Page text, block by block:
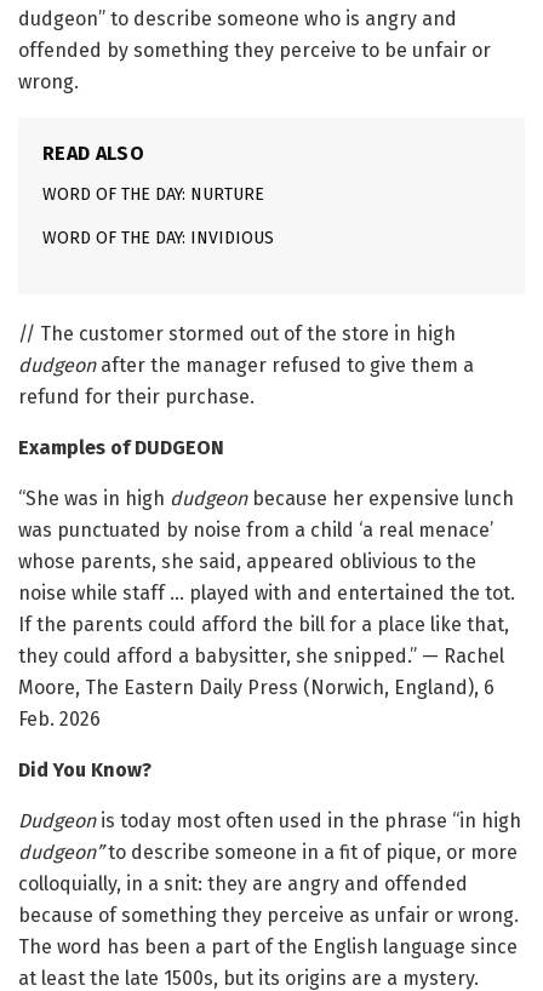
dudgeon” to describe someone who is angry and
offended by something they perceive to be unfair or
wrong.
READ ALSO
WORD OF THE DAY: NURTURE
WORD OF THE DAY: INVIDIOUS
// The customer stormed out of the store in high
dudgeonafter the manager refused to give them a
refund for their purchase.
Examples of DUDGEON
“She was in high dudgeonbecause her expensive lunch
was punctuated by noise from a child ‘a real menace’
whose parents, she said, appeared oblivious to the
noise while staff … played with and entertained the tot.
If the parents could afford the bill for a place like that,
they could afford a babysitter, she snipped.” — Rachel
Moore, The Eastern Daily Press (Norwich, England), 6
Feb. 2026
Did You Know?
Dudgeonis today most often used in the phrase “in high
dudgeon”to describe someone in a fit of pique, or more
colloquially, in a snit: they are angry and offended
because of something they perceive as unfair or wrong.
The word has been a part of the English language since
at least the late 1500s, but its origins are a mystery.